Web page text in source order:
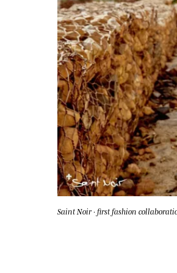
Saint Noir · first fashion